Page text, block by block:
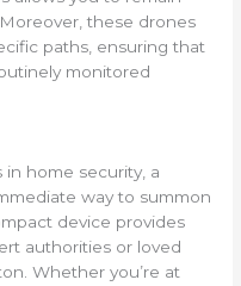
these drones
paths, ensuring that
monitored
home security, a
way to summon
device provides
authorities or loved
Whether you’re at